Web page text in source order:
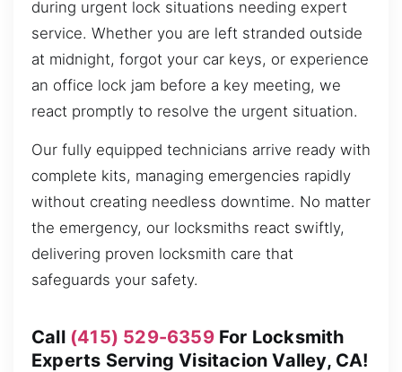
during urgent lock situations needing expert
service. Whether you are left stranded outside
at midnight, forgot your car keys, or experience
an office lock jam before a key meeting, we
react promptly to resolve the urgent situation.
Our fully equipped technicians arrive ready with
complete kits, managing emergencies rapidly
without creating needless downtime. No matter
the emergency, our locksmiths react swiftly,
delivering proven locksmith care that
safeguards your safety.
Call (415) 529-6359For Locksmith
Experts Serving Visitacion Valley, CA!